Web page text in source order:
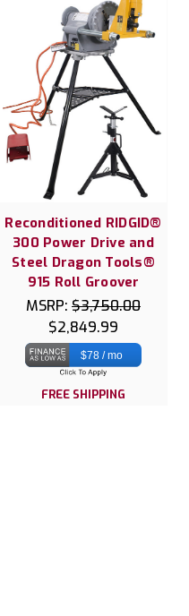
Reconditioned RIDGID®
300 Power Drive and
Steel Dragon Tools®
915 Roll Groover
MSRP: $3,750.00
$2,849.99
$78 / mo
FREE SHIPPING